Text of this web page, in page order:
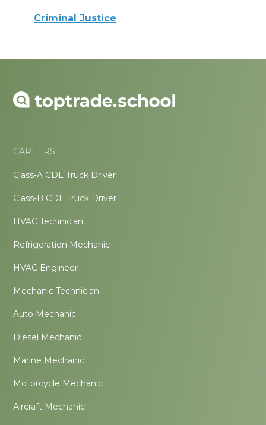
Criminal Justice
CAREERS
Class-A CDL Truck Driver
Class-B CDL Truck Driver
HVAC Technician
Refrigeration Mechanic
HVAC Engineer
Mechanic Technician
Auto Mechanic
Diesel Mechanic
Marine Mechanic
Motorcycle Mechanic
Aircraft Mechanic